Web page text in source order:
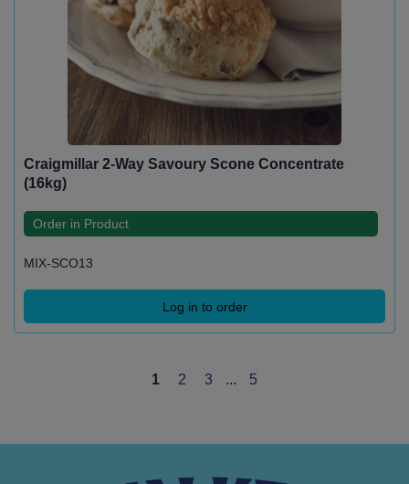
Craigmillar 2-Way Savoury Scone Concentrate
(16kg)
Order in Product
MIX-SCO13
Log in to order
1 2 3 5